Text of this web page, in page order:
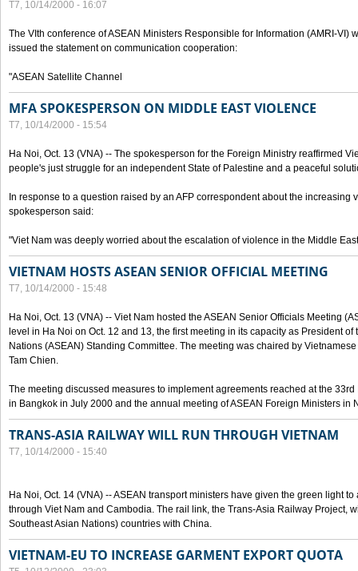
T7, 10/14/2000 - 16:07
The VIth conference of ASEAN Ministers Responsible for Information (AMRI-VI)
issued the statement on communication cooperation:
"ASEAN Satellite Channel
MFA SPOKESPERSON ON MIDDLE EAST VIOLENCE
T7, 10/14/2000 - 15:54
Ha Noi, Oct. 13 (VNA) -- The spokesperson for the Foreign Ministry reaffirmed
people's just struggle for an independent State of Palestine and a peaceful
In response to a question raised by an AFP correspondent about the increasing
spokesperson said:
"Viet Nam was deeply worried about the escalation of violence in the Middle
VIETNAM HOSTS ASEAN SENIOR OFFICIAL MEETING
T7, 10/14/2000 - 15:48
Ha Noi, Oct. 13 (VNA) -- Viet Nam hosted the ASEAN Senior Officials Meeting
level in Ha Noi on Oct. 12 and 13, the first meeting in its capacity as President
Nations (ASEAN) Standing Committee. The meeting was chaired by
Tam Chien.
The meeting discussed measures to implement agreements reached at the
in Bangkok in July 2000 and the annual meeting of ASEAN Foreign Ministers in
TRANS-ASIA RAILWAY WILL RUN THROUGH VIETNAM
T7, 10/14/2000 - 15:40
Ha Noi, Oct. 14 (VNA) -- ASEAN transport ministers have given the green light
through Viet Nam and Cambodia. The rail link, the Trans-Asia Railway Project,
Southeast Asian Nations) countries with China.
VIETNAM-EU TO INCREASE GARMENT EXPORT QUOTA